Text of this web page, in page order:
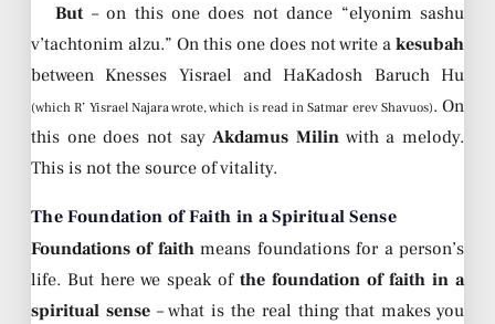
But– on this one does not dance “elyonim sashu
v’tachtonim alzu.” On this one does not write a kesubah
between Knesses Yisrael and HaKadosh Baruch Hu
(which R’ Yisrael Najara wrote, which is read in Satmar erev Shavuos). On
this one does not sayAkdamus Milin with a melody.
This is not the source of vitality.
The Foundation of Faith in a Spiritual Sense
Foundations of faithmeans foundations for a person’s
life. But here we speak of the foundation of faith in a
spiritual sense– what is the real thing that makes you